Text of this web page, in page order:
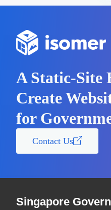
A Static-Site
Create
for
Contact Us
Singapore